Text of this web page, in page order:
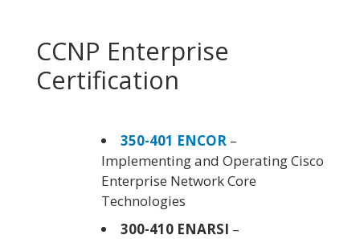
CCNP Enterprise
Certification
350-401 ENCOR –
Implementing and Operating Cisco
Enterprise Network Core
Technologies
300-410 ENARSI –